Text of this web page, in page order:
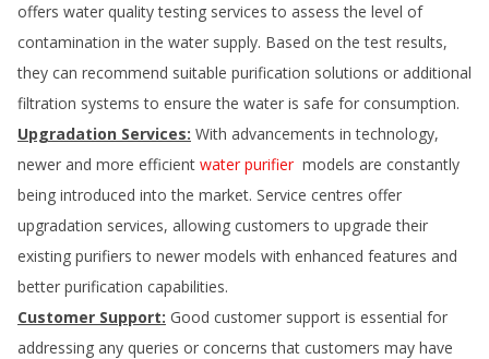
offers water quality testing services to assess the level of
contamination in the water supply. Based on the test results,
they can recommend suitable purification solutions or additional
filtration systems to ensure the water is safe for consumption.
Upgradation Services: With advancements in technology,
newer and more efficient water purifier models are constantly
being introduced into the market. Service centres offer
upgradation services, allowing customers to upgrade their
existing purifiers to newer models with enhanced features and
better purification capabilities.
Customer Support: Good customer support is essential for
addressing any queries or concerns that customers may have